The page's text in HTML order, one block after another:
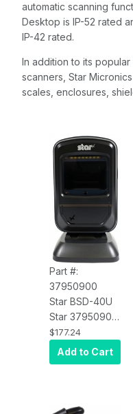
automatic scanning
Desktop is IP-52 rated
IP-42 rated.
In addition to its
scanners, Star
scales, enclosures,
Part #:
37950900
Star BSD-40U
Star 37950900
Barcode
Scanner,
Desktop, 1D/2D
mC-Print and
$177.24
Add to Cart